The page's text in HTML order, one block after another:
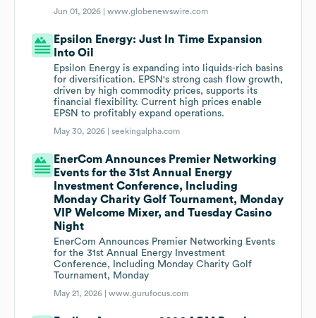
Jun 01, 2026 |www.globenewswire.com
Epsilon Energy: Just In Time Expansion
Into Oil
Epsilon Energy is expanding into liquids-rich basins
for diversification. EPSN's strong cash flow growth,
driven by high commodity prices, supports its
financial flexibility. Current high prices enable
EPSN to profitably expand operations.
May 30, 2026 |seekingalpha.com
EnerCom Announces Premier Networking
Events for the 31st Annual Energy
Investment Conference, Including
Monday Charity Golf Tournament, Monday
VIP Welcome Mixer, and Tuesday Casino
Night
EnerCom Announces Premier Networking Events
for the 31st Annual Energy Investment
Conference, Including Monday Charity Golf
Tournament, Monday
May 21, 2026 |www.gurufocus.com